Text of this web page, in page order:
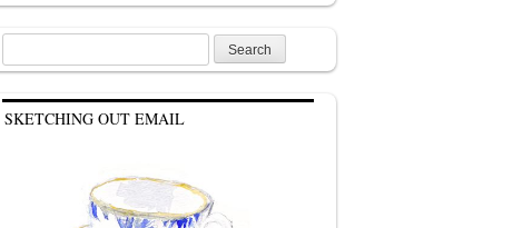
for:
SKETCHING OUT EMAIL